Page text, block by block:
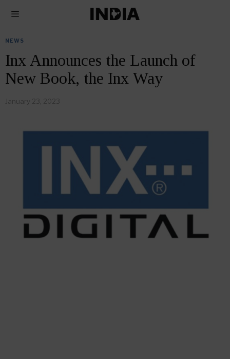
NEWS
Inx Announces the Launch of
New Book, the Inx Way
January 23, 2023